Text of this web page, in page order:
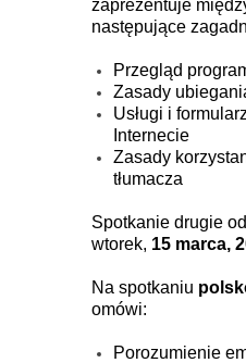
zaprezentuje
następujące
Przegląd
Zasady
Usługi i
Internecie
Zasady
tłumacza
Spotkanie drugie
wtorek, 15 marca,
Na spotkaniu
omówi:
Porozumienie